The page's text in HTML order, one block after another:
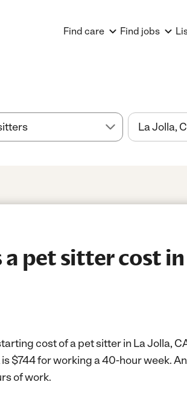
Find care Find jobs
pet sitter cost in
cost of a pet sitter in La Jolla,
$744 for working a 40-hour week.
of work.